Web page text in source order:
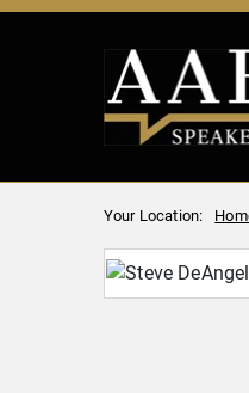
Your Location: